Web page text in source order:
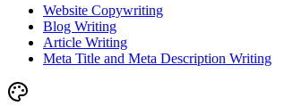
Website Copywriting
Blog Writing
Article Writing
Meta Title and Meta Description Writing